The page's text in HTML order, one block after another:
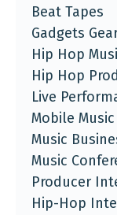
Beat Tapes
Gadgets
Hip Hop
Hip Hop
Live
Mobile Music
Music
Music
Producer
Hip-Hop